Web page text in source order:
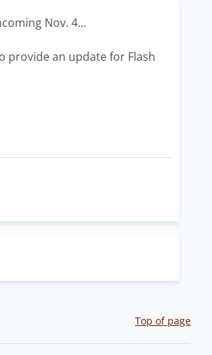
Nov. 4...
provide an update for Flash
Top of page